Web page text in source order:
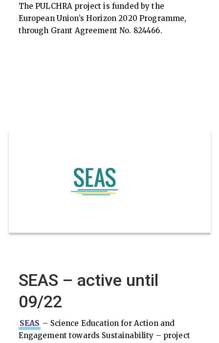
The PULCHRA project is funded by the
European Union’s Horizon 2020 Programme,
through Grant Agreement No. 824466.
SEAS – active until
09/22
SEAS – Science Education for Action and
Engagement towards Sustainability – project